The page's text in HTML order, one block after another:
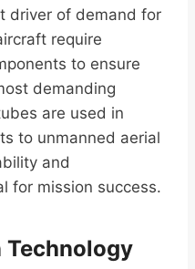
driver of demand for
require
to ensure
demanding
are used in
to unmanned aerial
and
for mission success.
Technology